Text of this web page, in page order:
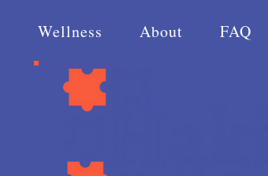
Wellness About FAQ